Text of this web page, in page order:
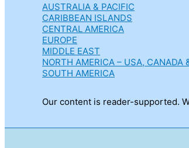
AUSTRALIA & PACIFIC
CARIBBEAN ISLANDS
CENTRAL AMERICA
EUROPE
MIDDLE EAST
NORTH AMERICA – USA, CANADA
SOUTH AMERICA
Our content is reader-supported.